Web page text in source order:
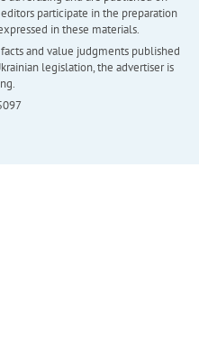
participate in the preparation
in these materials.
and value judgments published
legislation, the advertiser is